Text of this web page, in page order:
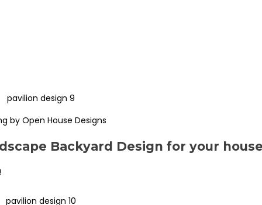
by Open House Designs
Backyard Design for your